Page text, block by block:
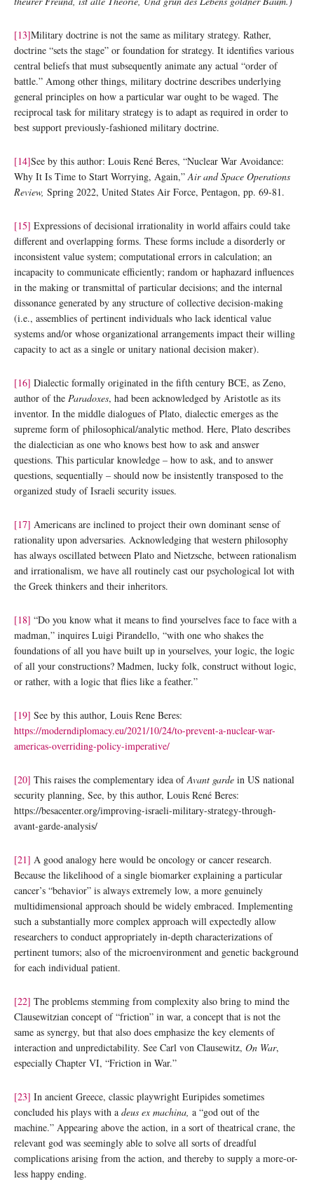
[13]Military doctrine is not the same as military strategy. Rather,
doctrine “sets the stage” or foundation for strategy. It identifies various
central beliefs that must subsequently animate any actual “order of
battle.” Among other things, military doctrine describes underlying
general principles on how a particular war ought to be waged. The
reciprocal task for military strategy is to adapt as required in order to
best support previously-fashioned military doctrine.
[14]See by this author: Louis René Beres, “Nuclear War Avoidance:
Why It Is Time to Start Worrying, Again,” Air and Space Operations
Review, Spring 2022, United States Air Force, Pentagon, pp. 69-81.
[15] Expressions of decisional irrationality in world affairs could take
different and overlapping forms. These forms include a disorderly or
inconsistent value system; computational errors in calculation; an
incapacity to communicate efficiently; random or haphazard influences
in the making or transmittal of particular decisions; and the internal
dissonance generated by any structure of collective decision-making
(i.e., assemblies of pertinent individuals who lack identical value
systems and/or whose organizational arrangements impact their willing
capacity to act as a single or unitary national decision maker).
[16] Dialectic formally originated in the fifth century BCE, as Zeno,
author of the Paradoxes, had been acknowledged by Aristotle as its
inventor. In the middle dialogues of Plato, dialectic emerges as the
supreme form of philosophical/analytic method. Here, Plato describes
the dialectician as one who knows best how to ask and answer
questions. This particular knowledge – how to ask, and to answer
questions, sequentially – should now be insistently transposed to the
organized study of Israeli security issues.
[17] Americans are inclined to project their own dominant sense of
rationality upon adversaries. Acknowledging that western philosophy
has always oscillated between Plato and Nietzsche, between rationalism
and irrationalism, we have all routinely cast our psychological lot with
the Greek thinkers and their inheritors.
[18] “Do you know what it means to find yourselves face to face with a
madman,” inquires Luigi Pirandello, “with one who shakes the
foundations of all you have built up in yourselves, your logic, the logic
of all your constructions? Madmen, lucky folk, construct without logic,
or rather, with a logic that flies like a feather.”
[19] See by this author, Louis Rene Beres:
https://moderndiplomacy.eu/2021/10/24/to-prevent-a-nuclear-war-
americas-overriding-policy-imperative/
[20] This raises the complementary idea ofAvant garde in US national
security planning, See, by this author, Louis René Beres:
https://besacenter.org/improving-israeli-military-strategy-through-
avant-garde-analysis/
[21] A good analogy here would be oncology or cancer research.
Because the likelihood of a single biomarker explaining a particular
cancer’s “behavior” is always extremely low, a more genuinely
multidimensional approach should be widely embraced. Implementing
such a substantially more complex approach will expectedly allow
researchers to conduct appropriately in-depth characterizations of
pertinent tumors; also of the microenvironment and genetic background
for each individual patient.
[22] The problems stemming from complexity also bring to mind the
Clausewitzian concept of “friction” in war, a concept that is not the
same as synergy, but that also does emphasize the key elements of
interaction and unpredictability. See Carl von Clausewitz, On War,
especially Chapter VI, “Friction in War.”
[23] In ancient Greece, classic playwright Euripides sometimes
concluded his plays with a deus ex machina, a “god out of the
machine.” Appearing above the action, in a sort of theatrical crane, the
relevant god was seemingly able to solve all sorts of dreadful
complications arising from the action, and thereby to supply a more-or-
less happy ending.